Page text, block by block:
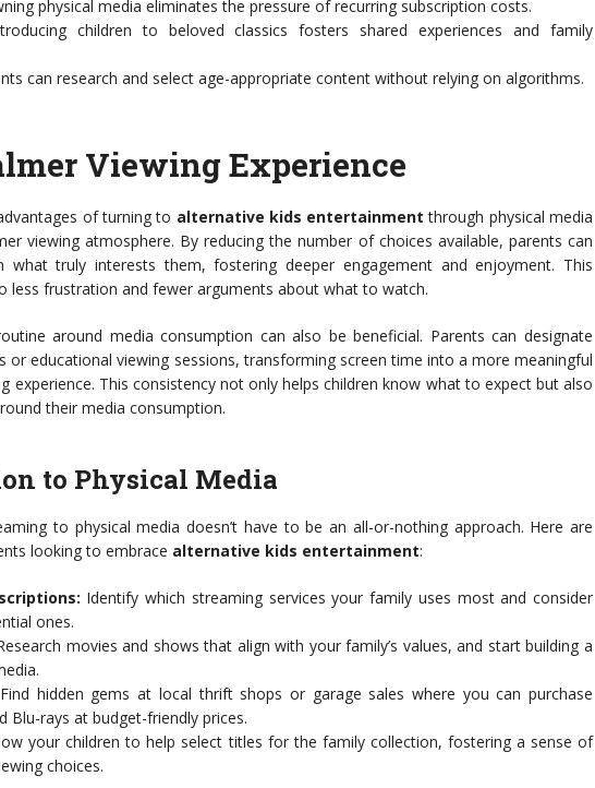
physical media eliminates the pressure of recurring subscription costs.
children to beloved classics fosters shared experiences and family
can research and select age-appropriate content without relying on algorithms.
Viewing Experience
of turning to alternative kids entertainment through physical media
viewing atmosphere. By reducing the number of choices available, parents can
what truly interests them, fostering deeper engagement and enjoyment. This
less frustration and fewer arguments about what to watch.
around media consumption can also be beneficial. Parents can designate
or educational viewing sessions, transforming screen time into a more meaningful
experience. This consistency not only helps children know what to expect but also
their media consumption.
to Physical Media
to physical media doesn’t have to be an all-or-nothing approach. Here are
looking to embrace alternative kids entertainment:
Identify which streaming services your family uses most and consider
ones.
movies and shows that align with your family’s values, and start building a
Find hidden gems at local thrift shops or garage sales where you can purchase
Blu-rays at budget-friendly prices.
your children to help select titles for the family collection, fostering a sense of
choices.